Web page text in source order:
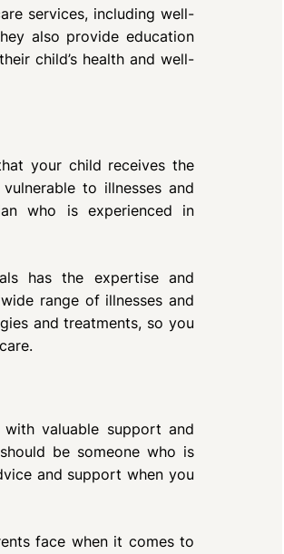
services, including well-
also provide education
child’s health and well-
your child receives the
to illnesses and
who is experienced in
has the expertise and
range of illnesses and
and treatments, so you
valuable support and
be someone who is
and support when you
face when it comes to